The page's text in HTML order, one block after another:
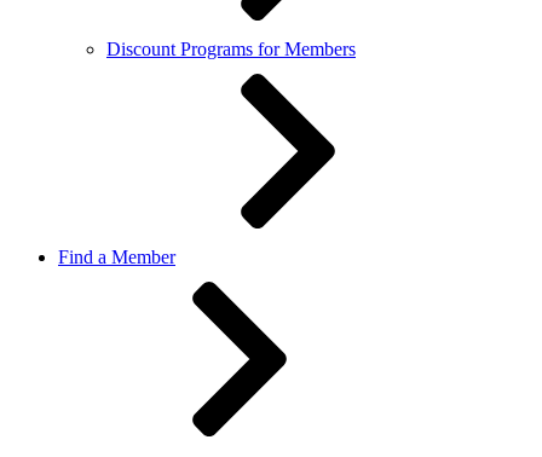
Discount Programs for Members
Find a Member